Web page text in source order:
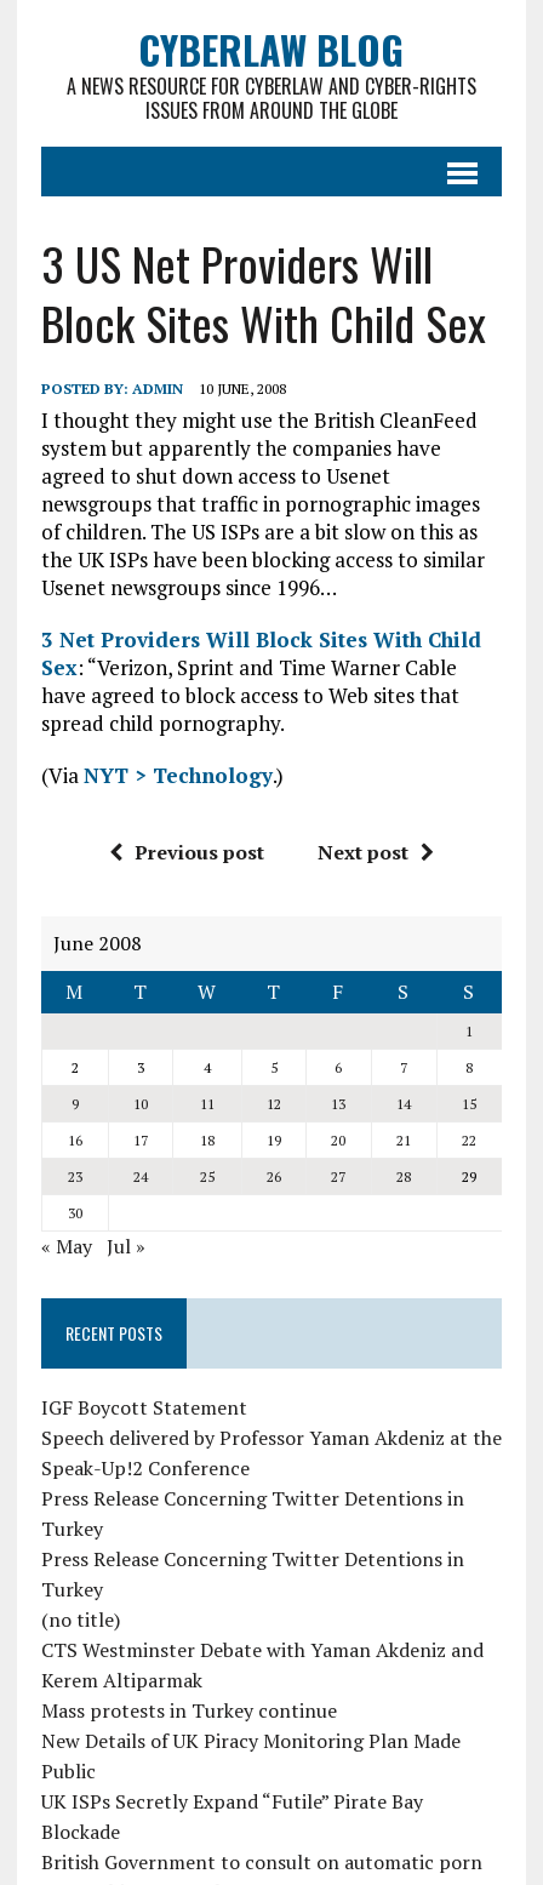
CYBERLAW BLOG
A NEWS RESOURCE FOR CYBERLAW AND CYBER-RIGHTS
ISSUES FROM AROUND THE GLOBE
3 US Net Providers Will
Block Sites With Child Sex
POSTED BY: ADMIN 10 JUNE, 2008
I thought they might use the British CleanFeed
system but apparently the companies have
agreed to shut down access to Usenet
newsgroups that traffic in pornographic images
of children. The US ISPs are a bit slow on this as
the UK ISPs have been blocking access to similar
Usenet newsgroups since 1996…
3 Net Providers Will Block Sites With Child
Sex: “Verizon, Sprint and Time Warner Cable
have agreed to block access to Web sites that
spread child pornography.
(ViaNYT > Technology.)
Previous post Next post
June 2008
M
T W T F S S
1
2
3 4 5 6 7
8
9
10 11 12 13 14
15
16
17 18 19 20 21
22
23
24 25 26 27 28
29
30
« May Jul »
RECENT POSTS
IGF Boycott Statement
Speech delivered by Professor Yaman Akdeniz at the
Speak-Up!2 Conference
Press Release Concerning Twitter Detentions in
Turkey
Press Release Concerning Twitter Detentions in
Turkey
(no title)
CTS Westminster Debate with Yaman Akdeniz and
Kerem Altiparmak
Mass protests in Turkey continue
New Details of UK Piracy Monitoring Plan Made
Public
UK ISPs Secretly Expand “Futile” Pirate Bay
Blockade
British Government to consult on automatic porn